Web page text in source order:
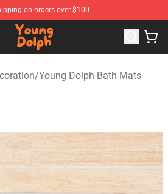
on orders over $100
- Official Young Dolph Merchandise
/Young Dolph Bath Mats